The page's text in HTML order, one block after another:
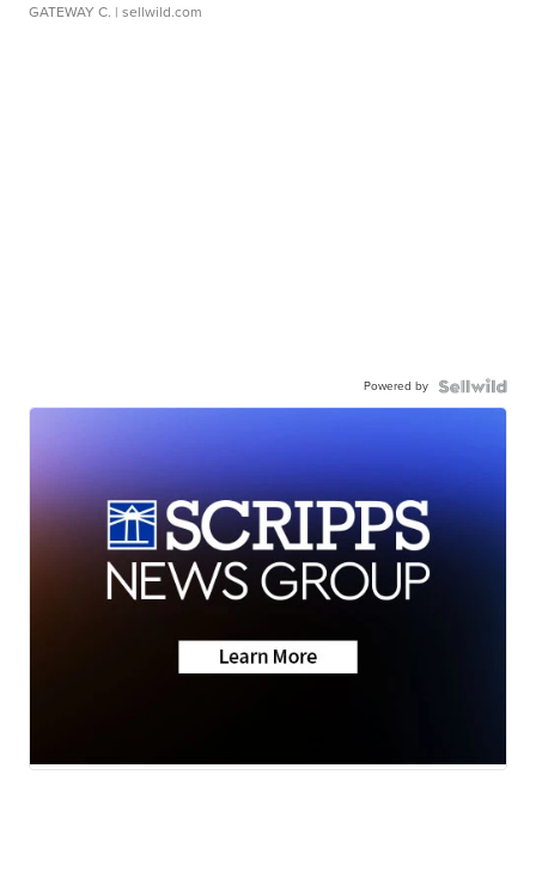
GATEWAY C. | sellwild.com
Powered by